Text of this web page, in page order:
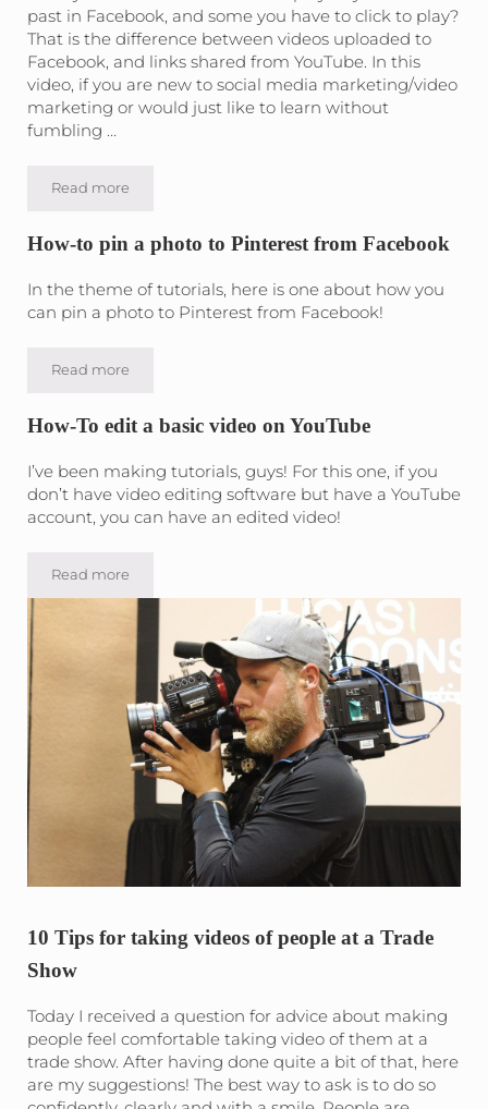
past in Facebook, and some you have to click to play?
That is the difference between videos uploaded to
Facebook, and links shared from YouTube. In this
video, if you are new to social media marketing/video
marketing or would just like to learn without
fumbling …
Read moreUpload a video to Facebook
How-to pin a photo to Pinterest from Facebook
In the theme of tutorials, here is one about how you
can pin a photo to Pinterest from Facebook!
Read moreHow-to pin a photo to Pinterest from Facebook
How-To edit a basic video on YouTube
I’ve been making tutorials, guys! For this one, if you
don’t have video editing software but have a YouTube
account, you can have an edited video!
Read moreHow-To edit a basic video on YouTube
10 Tips for taking videos of people at a Trade
Show
Today I received a question for advice about making
people feel comfortable taking video of them at a
trade show. After having done quite a bit of that, here
are my suggestions! The best way to ask is to do so